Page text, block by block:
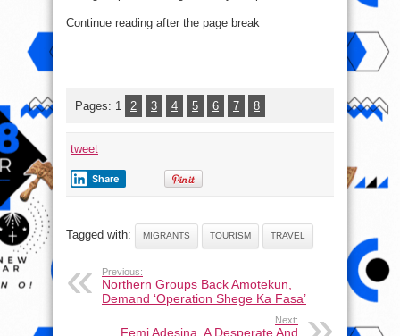
Continue reading after the page break
Pages: 1 2 3 4 5 6 7 8
tweet
Share
Tagged with: MIGRANTS TOURISM TRAVEL
Previous:
Northern Groups Back Amotekun,
Demand ‘Operation Shege Ka Fasa’
Next:
Femi Adesina, A Desperate And